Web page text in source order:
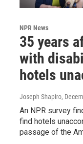
NPR News
35 years
with
hotels
Joseph Shapiro,
An NPR survey
find hotels
passage of the